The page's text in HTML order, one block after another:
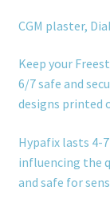
CGM plaster,
Keep your
6/7 safe and
designs printed
Hypafix lasts 4-
influencing the
and safe for